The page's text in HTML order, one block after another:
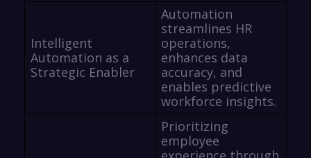
Intelligent
Automation as a
Strategic Enabler
Automation
streamlines HR
operations,
enhances data
accuracy, and
enables predictive
workforce insights.
Prioritizing
employee